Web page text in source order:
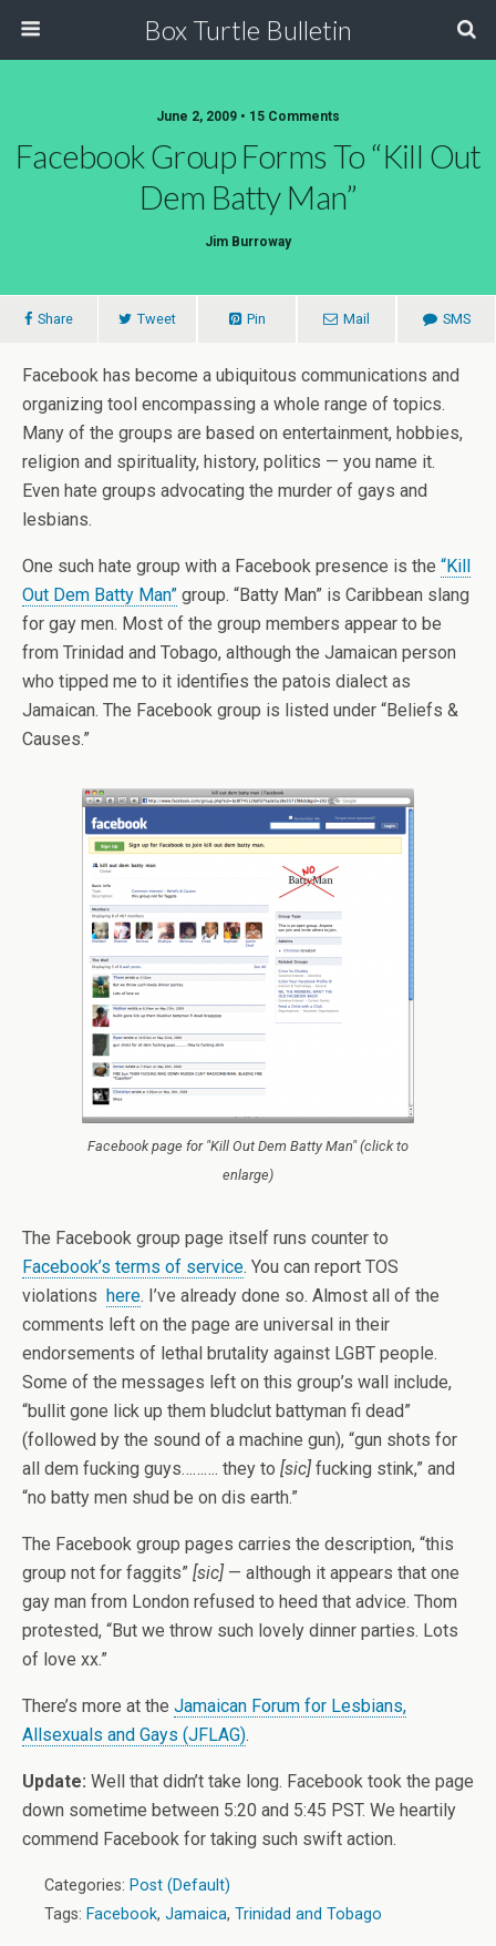
Box Turtle Bulletin
June 2, 2009 • 15 Comments
Facebook Group Forms To “Kill Out
Dem Batty Man”
Jim Burroway
Share Tweet Pin Mail SMS
Facebook has become a ubiquitous communications and
organizing tool encompassing a whole range of topics.
Many of the groups are based on entertainment, hobbies,
religion and spirituality, history, politics — you name it.
Even hate groups advocating the murder of gays and
lesbians.
One such hate group with a Facebook presence is the “Kill
Out Dem Batty Man” group. “Batty Man” is Caribbean slang
for gay men. Most of the group members appear to be
from Trinidad and Tobago, although the Jamaican person
who tipped me to it identifies the patois dialect as
Jamaican. The Facebook group is listed under “Beliefs &
Causes.”
Facebook page for "Kill Out Dem Batty Man" (click to
enlarge)
The Facebook group page itself runs counter to
Facebook’s terms of service. You can report TOS
violations here. I’ve already done so. Almost all of the
comments left on the page are universal in their
endorsements of lethal brutality against LGBT people.
Some of the messages left on this group’s wall include,
“bullit gone lick up them bludclut battyman fi dead”
(followed by the sound of a machine gun), “gun shots for
all dem fucking guys………. they to [sic] fucking stink,” and
“no batty men shud be on dis earth.”
The Facebook group pages carries the description, “this
group not for faggits” [sic] — although it appears that one
gay man from London refused to heed that advice. Thom
protested, “But we throw such lovely dinner parties. Lots
of love xx.”
There’s more at the Jamaican Forum for Lesbians,
Allsexuals and Gays (JFLAG).
Update: Well that didn’t take long. Facebook took the page
down sometime between 5:20 and 5:45 PST. We heartily
commend Facebook for taking such swift action.
Categories: Post (Default)
Tags: Facebook, Jamaica, Trinidad and Tobago